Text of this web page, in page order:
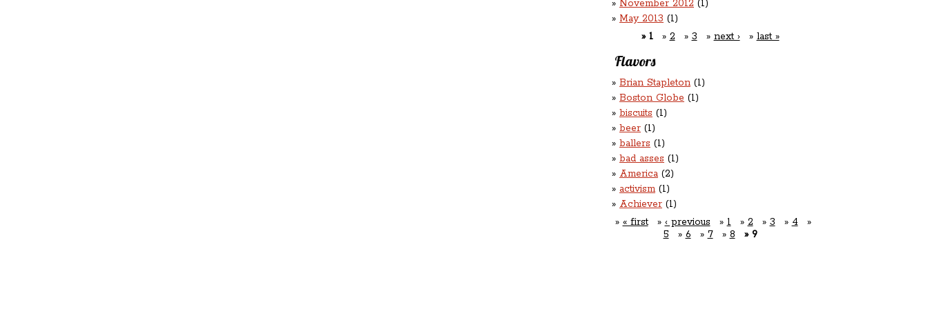
November 2012 (1)
May 2013 (1)
1
2 3 next › last »
Flavors
Brian Stapleton (1)
Boston Globe (1)
biscuits (1)
beer (1)
ballers (1)
bad asses (1)
America (2)
activism (1)
Achiever (1)
« first
‹ previous 1 2 3
4
5
6 7 8 9